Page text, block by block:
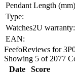
Pendant Length
Type:
Watches2U warranty:
EAN:
FeefoReviews for
Showing 5 of 2077
Date
Score